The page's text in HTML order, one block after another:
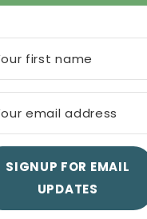
SIGNUP FOR EMAIL
UPDATES